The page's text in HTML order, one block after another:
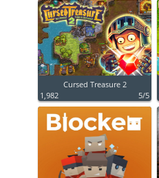
Cursed Treasure 2
1,982
5/5